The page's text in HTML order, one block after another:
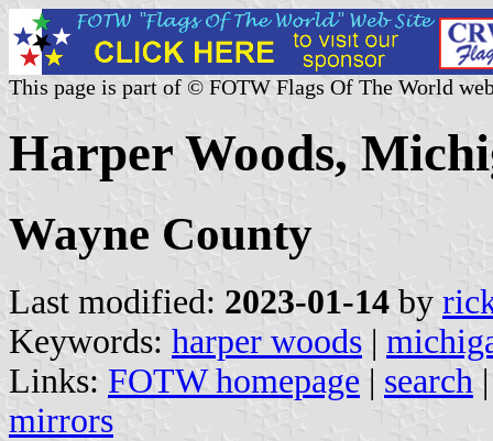
This page is part of © FOTW Flags Of The World
Harper Woods,
Wayne County
Last modified: 2023-01-14 by
Keywords: harper woods |
Links: FOTW homepage | search
mirrors